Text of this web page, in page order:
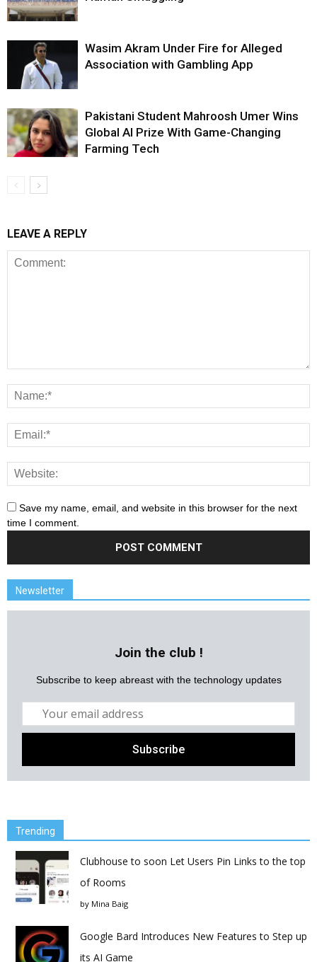
Wasim Akram Under Fire for Alleged
Association with Gambling App
Pakistani Student Mahroosh Umer Wins
Global AI Prize With Game-Changing
Farming Tech
LEAVE A REPLY
Save my name, email, and website in this browser for the next
time I comment.
Newsletter
Join the club !
Subscribe to keep abreast with the technology updates
Trending
Clubhouse to soon Let Users Pin Links to the top
of Rooms
by Mina Baig
Google Bard Introduces New Features to Step up
its AI Game